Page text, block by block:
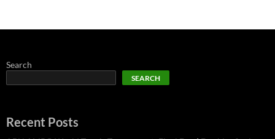
Search
SEARCH
Recent Posts